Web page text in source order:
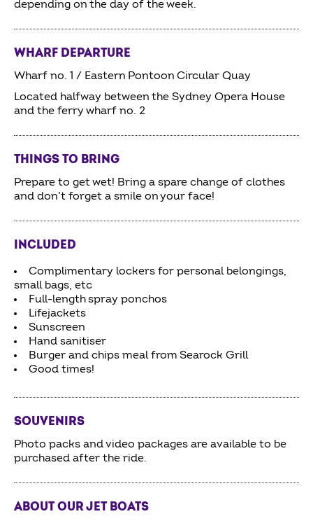
depending on the day of the week.
WHARF DEPARTURE
Wharf no. 1 / Eastern Pontoon Circular Quay
Located halfway between the Sydney Opera House
and the ferry wharf no. 2
THINGS TO BRING
Prepare to get wet! Bring a spare change of clothes
and don’t forget a smile on your face!
INCLUDED
Complimentary lockers for personal belongings,
small bags, etc
Full-length spray ponchos
Lifejackets
Sunscreen
Hand sanitiser
Burger and chips meal from Searock Grill
Good times!
SOUVENIRS
Photo packs and video packages are available to be
purchased after the ride.
ABOUT OUR JET BOATS